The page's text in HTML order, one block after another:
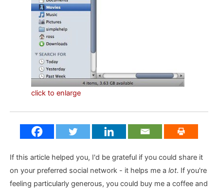
click to enlarge
If this article helped you, I'd be grateful if you could share it
on your preferred social network - it helps me a lot. If you're
feeling particularly generous, you could buy me a coffee and